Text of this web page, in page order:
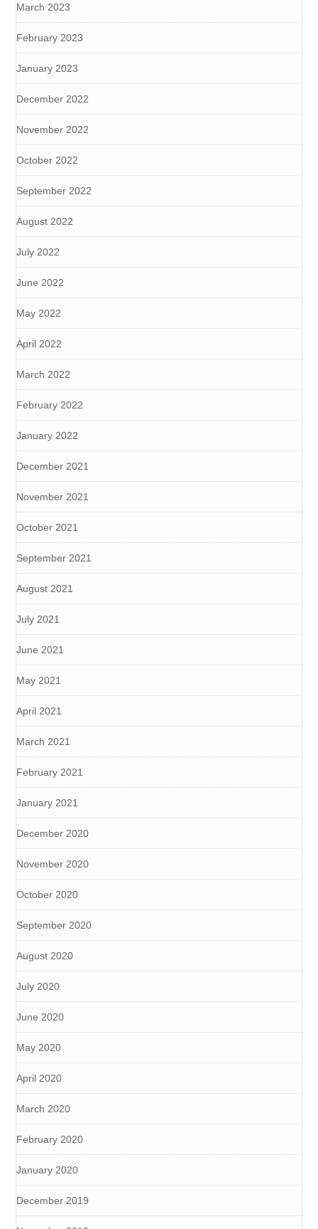
March 2023
February 2023
January 2023
December 2022
November 2022
October 2022
September 2022
August 2022
July 2022
June 2022
May 2022
April 2022
March 2022
February 2022
January 2022
December 2021
November 2021
October 2021
September 2021
August 2021
July 2021
June 2021
May 2021
April 2021
March 2021
February 2021
January 2021
December 2020
November 2020
October 2020
September 2020
August 2020
July 2020
June 2020
May 2020
April 2020
March 2020
February 2020
January 2020
December 2019